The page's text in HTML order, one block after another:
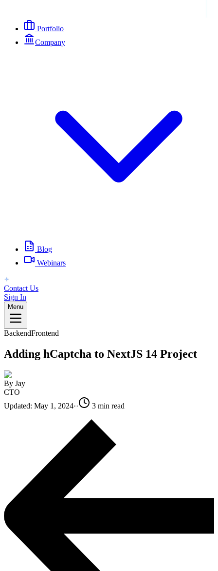
Portfolio
Company
Blog
Webinars
Contact Us
Sign In
Menu
BackendFrontend
Adding hCaptcha to NextJS 14 Project
By Jay
CTO
Updated: May 1, 2024·· 3 min read